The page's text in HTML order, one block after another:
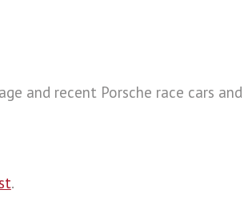
and recent Porsche race cars
.